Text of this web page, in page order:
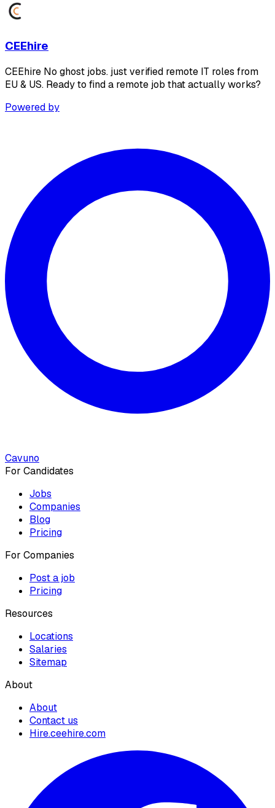
CEEhire
CEEhire No ghost jobs. just verified remote IT roles from
EU & US. Ready to find a remote job that actually works?
Powered by
Cavuno
For Candidates
Jobs
Companies
Blog
Pricing
For Companies
Post a job
Pricing
Resources
Locations
Salaries
Sitemap
About
About
Contact us
Hire.ceehire.com